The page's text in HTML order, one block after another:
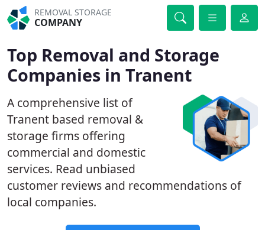
REMOVAL STORAGE
COMPANY
Top Removal and Storage
Companies in Tranent
A comprehensive list of
Tranent based removal &
storage firms offering
commercial and domestic
services. Read unbiased
customer reviews and recommendations of
local companies.